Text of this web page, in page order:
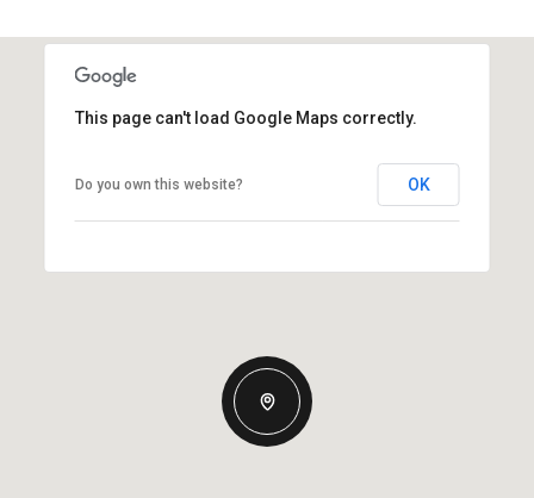
This page can't load Google Maps correctly.
Do you own this website? OK